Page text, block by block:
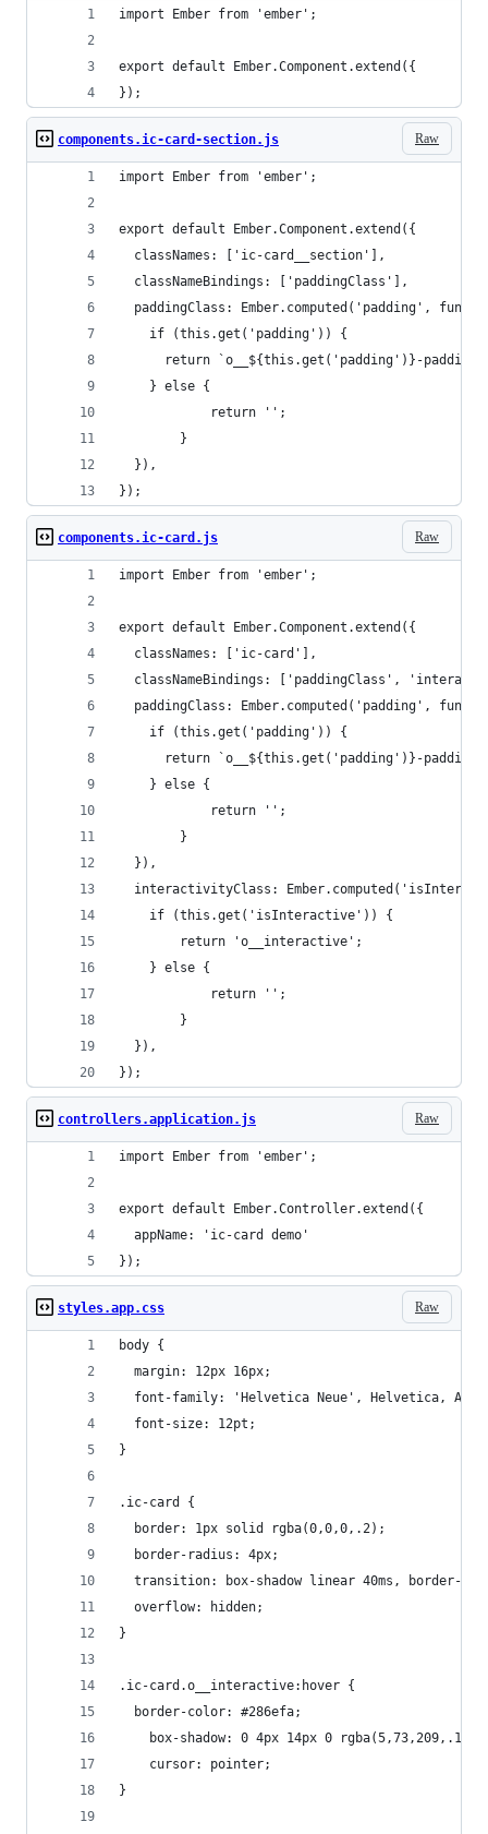
import Ember from 'ember';
export default Ember.Component.extend({
});
Raw
components.ic-card-section.js
import Ember from 'ember';
export default Ember.Component.extend({
  classNames: ['ic-card__section'],
  classNameBindings: ['paddingClass'],
paddingClass: Ember.computed('padding',
    if (this.get('padding')) {
return `o__${this.get('padding')}-
    } else {
		}
  }),
});
Raw
components.ic-card.js
import Ember from 'ember';
export default Ember.Component.extend({
  classNames: ['ic-card'],
classNameBindings: ['paddingClass',
paddingClass: Ember.computed('padding',
    if (this.get('padding')) {
return `o__${this.get('padding')}-
    } else {
		}
  }),
interactivityClass:
    if (this.get('isInteractive')) {
    	return 'o__interactive';
    } else {
		}
  }),
});
Raw
controllers.application.js
import Ember from 'ember';
export default Ember.Controller.extend({
  appName: 'ic-card demo'
});
Raw
styles.app.css
body {
  margin: 12px 16px;
font-family: 'Helvetica Neue', Helvetica,
  font-size: 12pt;
}
.ic-card {
  border: 1px solid rgba(0,0,0,.2);
  border-radius: 4px;
transition: box-shadow linear 40ms, border-
  overflow: hidden;
}
.ic-card.o__interactive:hover {
  border-color: #286efa;
	box-shadow: 0 4px 14px 0 rgba(5,73,209,.1);
	cursor: pointer;
}